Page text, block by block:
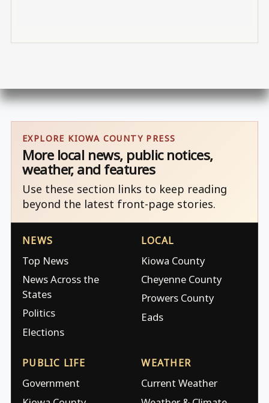
EXPLORE KIOWA COUNTY PRESS
More local news, public notices,
weather, and features
Use these section links to keep reading
beyond the latest front-page stories.
NEWS
Top News
News Across the
States
Politics
Elections
LOCAL
Kiowa County
Cheyenne County
Prowers County
Eads
PUBLIC LIFE
Government
WEATHER
Current Weather